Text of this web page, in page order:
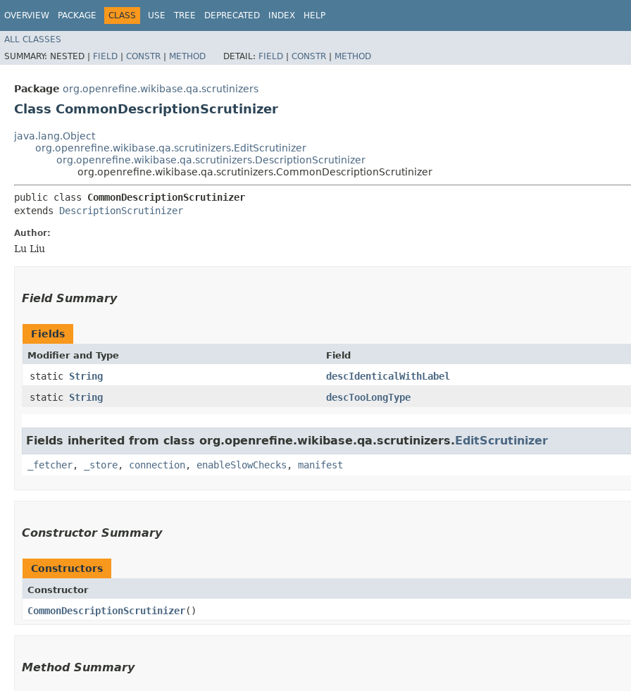
OVERVIEW PACKAGE CLASS USE TREE DEPRECATED INDEX HELP
ALL CLASSES
SUMMARY: NESTED | FIELD | CONSTR | METHOD DETAIL: FIELD | CONSTR | METHOD
Package org.openrefine.wikibase.qa.scrutinizers
Class CommonDescriptionScrutinizer
java.lang.Object
org.openrefine.wikibase.qa.scrutinizers.EditScrutinizer
org.openrefine.wikibase.qa.scrutinizers.DescriptionScrutinizer
org.openrefine.wikibase.qa.scrutinizers.CommonDescriptionScrutinizer
public class CommonDescriptionScrutinizer
extends DescriptionScrutinizer
Author:
Lu Liu
Field Summary
Fields
Modifier and Type Field
static String
descIdenticalWithLabel
static String descTooLongType
Fields inherited from class org.openrefine.wikibase.qa.scrutinizers.EditScrutinizer
_fetcher, _store, connection, enableSlowChecks , manifest
Constructor Summary
Constructors
Constructor
CommonDescriptionScrutinizer()
Method Summary